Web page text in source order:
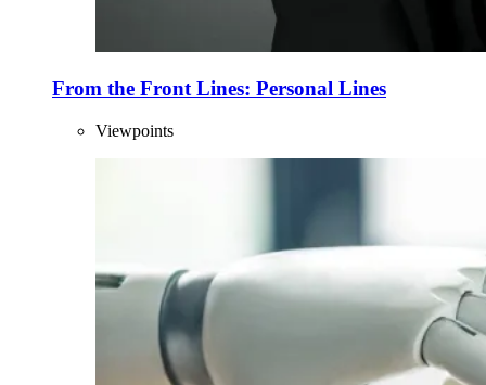
From the Front Lines: Personal Lines
Viewpoints